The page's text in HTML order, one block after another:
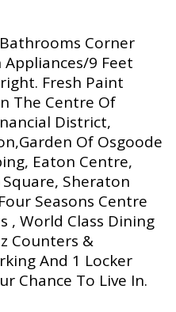
Corner
9 Feet
Fresh Paint
The Centre Of
District,
Of Osgoode
Eaton Centre,
Sheraton
Seasons Centre
, World Class Dining
Counters &
And 1 Locker
Chance To Live In.